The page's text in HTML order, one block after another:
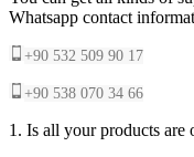
Whatsapp contact
+90 532 509 90 17
+90 538 070 34 66
1. Is all your products are